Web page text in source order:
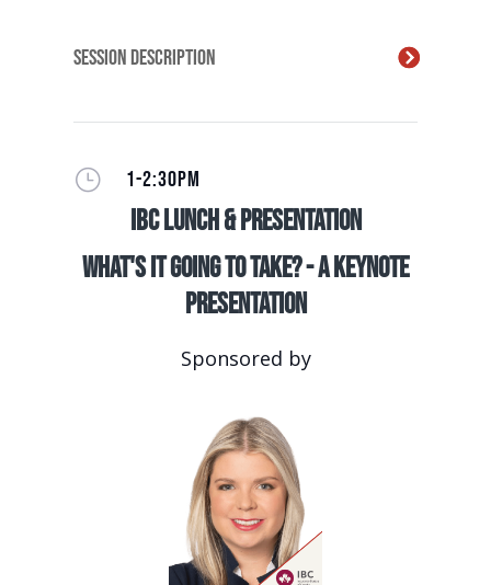
Session Description
} 1-2:30PM
IBC Lunch & Presentation
What's It Going to Take? - A Keynote
Presentation
Sponsored by